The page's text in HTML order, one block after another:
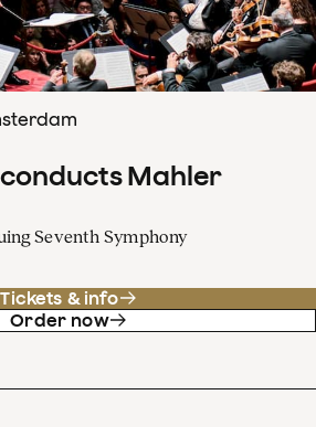
Mahler
Seventh Symphony
Tickets & info
Order now